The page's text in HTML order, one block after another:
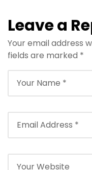
Leave a
Your email address
fields are marked *